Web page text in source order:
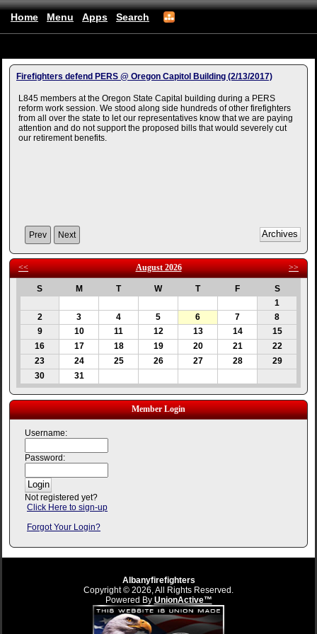
Home Menu Apps Search
Firefighters defend PERS @ Oregon Capitol Building (2/13/2017)
L845 members at the Oregon State Capital building during a PERS
reform work session. We stood along side hundreds of other firefighters
from all over the state to let our representatives know that we are paying
attention and do not support the proposed bills that would severely cut
our retirement benefits.
Prev Next
<< August 2026 >>
S M T W T F
S
1
2
3 4 5 6 7
8
9
10 11 12 13 14
15
16
17 18 19 20 21
22
23
24 25 26 27 28
29
30
31
Member Login
Username:
Password:
Not registered yet?
Click Here to sign-up
Forgot Your Login?
Albanyfirefighters
Copyright © 2026, All Rights Reserved.
Powered By UnionActive™